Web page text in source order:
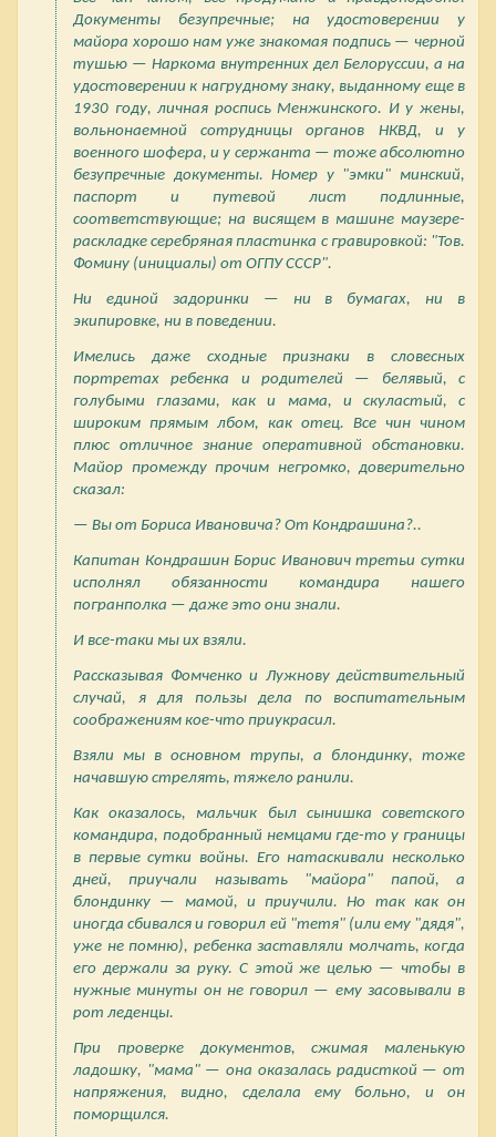
Документы безупречные; на удостоверении у
майора хорошо нам уже знакомая подпись — черной
тушью — Наркома внутренних дел Белоруссии, а на
удостоверении к нагрудному знаку, выданному еще в
1930 году, личная роспись Менжинского. И у жены,
вольнонаемной сотрудницы органов НКВД, и у
военного шофера, и у сержанта — тоже абсолютно
безупречные документы. Номер у "эмки" минский,
паспорт и путевой лист подлинные,
соответствующие; на висящем в машине маузере-
раскладке серебряная пластинка с гравировкой: "Тов.
Фомину (инициалы) от ОГПУ СССР".
Ни единой задоринки — ни в бумагах, ни в
экипировке, ни в поведении.
Имелись даже сходные признаки в словесных
портретах ребенка и родителей — белявый, с
голубыми глазами, как и мама, и скуластый, с
широким прямым лбом, как отец. Все чин чином
плюс отличное знание оперативной обстановки.
Майор промежду прочим негромко, доверительно
сказал:
— Вы от Бориса Ивановича? От Кондрашина?..
Капитан Кондрашин Борис Иванович третьи сутки
исполнял обязанности командира нашего
погранполка — даже это они знали.
И все-таки мы их взяли.
Рассказывая Фомченко и Лужнову действительный
случай, я для пользы дела по воспитательным
соображениям кое-что приукрасил.
Взяли мы в основном трупы, а блондинку, тоже
начавшую стрелять, тяжело ранили.
Как оказалось, мальчик был сынишка советского
командира, подобранный немцами где-то у границы
в первые сутки войны. Его натаскивали несколько
дней, приучали называть "майора" папой, а
блондинку — мамой, и приучили. Но так как он
иногда сбивался и говорил ей "тетя" (или ему "дядя",
уже не помню), ребенка заставляли молчать, когда
его держали за руку. С этой же целью — чтобы в
нужные минуты он не говорил — ему засовывали в
рот леденцы.
При проверке документов, сжимая маленькую
ладошку, "мама" — она оказалась радисткой — от
напряжения, видно, сделала ему больно, и он
поморщился.